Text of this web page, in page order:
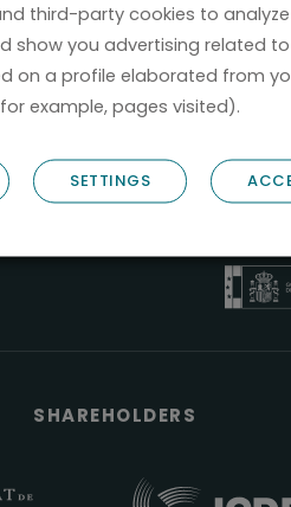
NOSTRUM
Válido entre
SHAREHOLDERS
third-party cookies to
show you advertising related
on a profile elaborated from
example, pages visited).
SETTINGS